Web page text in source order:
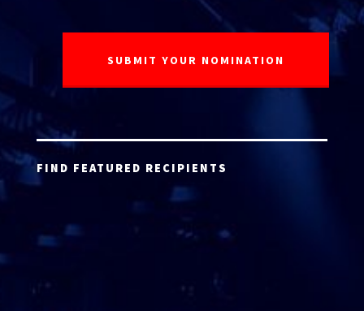
FIND FEATURED RECIPIENTS